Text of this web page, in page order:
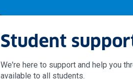
Student
We're here to support and help you
available to all students.